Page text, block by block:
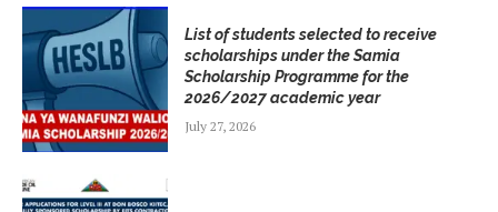
List of students selected to receive
scholarships under the Samia
Scholarship Programme for the
2026/2027 academic year
July 27, 2026